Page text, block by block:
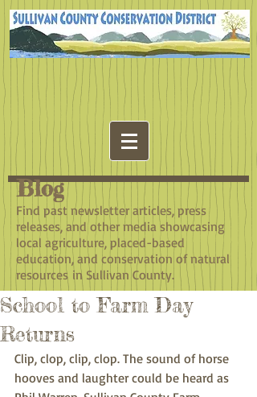
Blog
​Find past newsletter articles, press
releases, and other media showcasing
local agriculture, placed-based
education, and conservation of natural
resources in Sullivan County.
School to Farm Day
Returns
Clip, clop, clip, clop. The sound of horse
hooves and laughter could be heard as